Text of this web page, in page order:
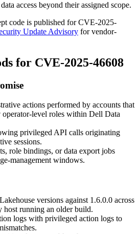
access beyond their assigned scope.
code is published for CVE-2025-
Update Advisory for vendor-
for CVE-2025-46608
actions performed by accounts that
level roles within Dell Data
privileged API calls originating
sessions.
role bindings, or data export jobs
management windows.
versions against 1.6.0.0 across
host running an older build.
logs with privileged action logs to